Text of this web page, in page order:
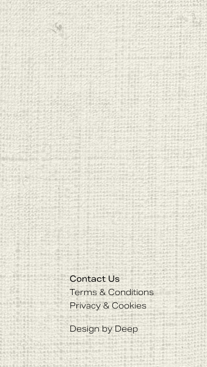
Contact Us
Terms & Conditions
Privacy & Cookies
Design by Deep